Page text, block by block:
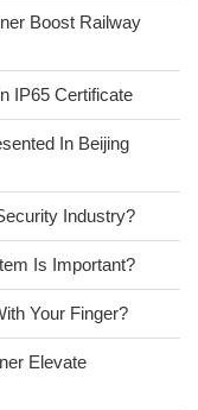
Boost Railway
IP65 Certificate
In Beijing
Industry?
Is Important?
Your Finger?
Elevate